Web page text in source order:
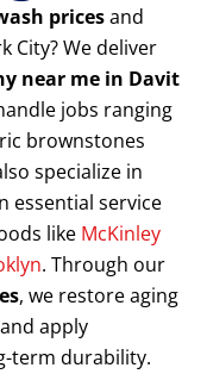
pricesand
City? We deliver
near me in Davit
jobs ranging
brownstones
specialize in
essential service
like McKinley
. Through our
, we restore aging
apply
term durability.